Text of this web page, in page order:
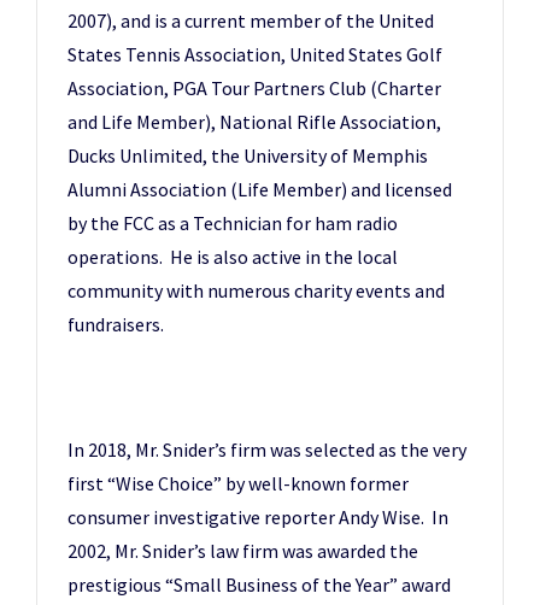
2007), and is a current member of the United
States Tennis Association, United States Golf
Association, PGA Tour Partners Club (Charter
and Life Member), National Rifle Association,
Ducks Unlimited, the University of Memphis
Alumni Association (Life Member) and licensed
by the FCC as a Technician for ham radio
operations. He is also active in the local
community with numerous charity events and
fundraisers.
In 2018, Mr. Snider’s firm was selected as the very
first “Wise Choice” by well-known former
consumer investigative reporter Andy Wise. In
2002, Mr. Snider’s law firm was awarded the
prestigious “Small Business of the Year” award